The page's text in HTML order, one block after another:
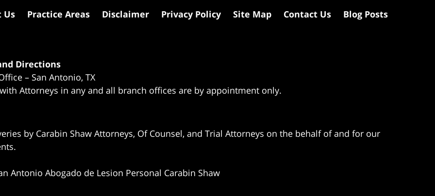
Directions
– San Antonio, TX
Attorneys in any and all branch offices are by appointment only.
by Carabin Shaw Attorneys, Of Counsel, and Trial Attorneys on the behalf of and for our
Antonio Abogado de Lesion Personal Carabin Shaw
Us Practice Areas Disclaimer Privacy Policy Site Map Contact Us Blog Posts